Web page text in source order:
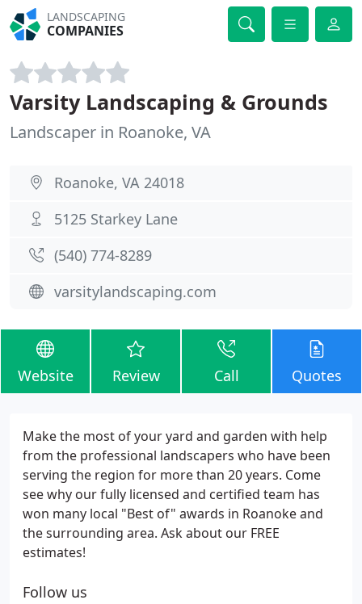
LANDSCAPING
COMPANIES
Varsity Landscaping & Grounds
Landscaper in Roanoke, VA
Roanoke, VA 24018
5125 Starkey Lane
(540) 774-8289
varsitylandscaping.com
Website Review Call Quotes
Make the most of your yard and garden with help
from the professional landscapers who have been
serving the region for more than 20 years. Come
see why our fully licensed and certified team has
won many local "Best of" awards in Roanoke and
the surrounding area. Ask about our FREE
estimates!
Follow us